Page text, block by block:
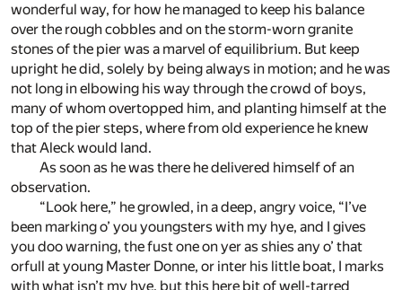
wonderful way, for how he managed to keep his balance
over the rough cobbles and on the storm-worn granite
stones of the pier was a marvel of equilibrium. But keep
upright he did, solely by being always in motion; and he was
not long in elbowing his way through the crowd of boys,
many of whom overtopped him, and planting himself at the
top of the pier steps, where from old experience he knew
that Aleck would land.
As soon as he was there he delivered himself of an
observation.
“Look here,” he growled, in a deep, angry voice, “I’ve
been marking o’ you youngsters with my hye, and I gives
you doo warning, the fust one on yer as shies any o’ that
orfull at young Master Donne, or inter his little boat, I marks
with what isn’t my hye, but this here bit of well-tarred